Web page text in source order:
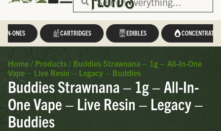
IN-ONES CARTRIDGES EDIBLES CONCENTRATES
Home / Products / Buddies Strawnana – 1g – All-In-One
Vape – Live Resin – Legacy – Buddies
Buddies Strawnana – 1g – All-In-
One Vape – Live Resin – Legacy –
Buddies